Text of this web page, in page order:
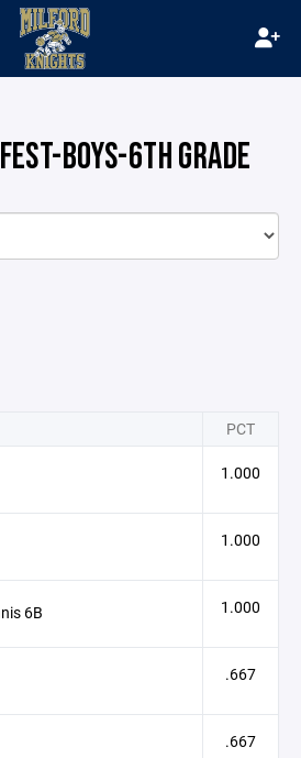
BOYS-6TH GRADE
PCT
1.000
1.000
6B 1.000
.667
.667